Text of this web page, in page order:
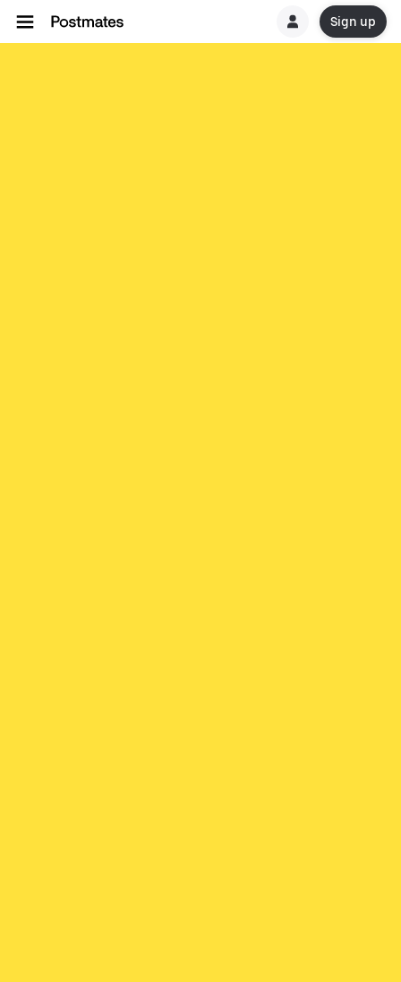
Sign up